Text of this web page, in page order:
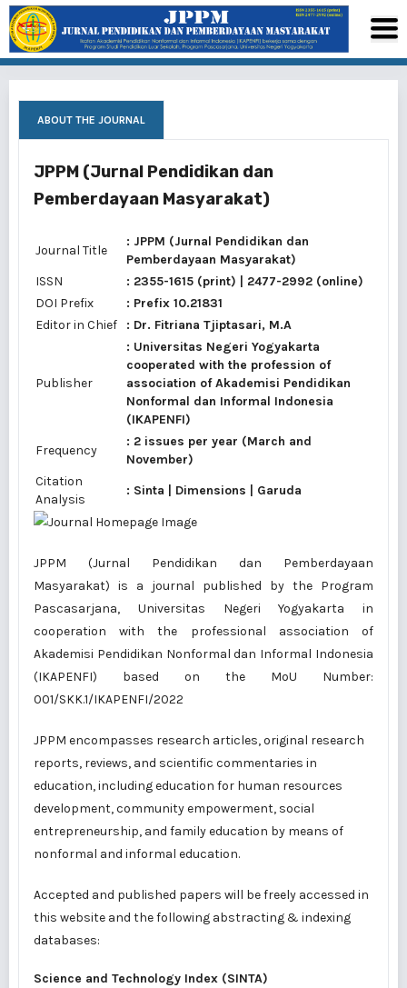
ABOUT THE JOURNAL
JPPM (Jurnal Pendidikan dan
Pemberdayaan Masyarakat)
Journal Title
: JPPM (Jurnal Pendidikan dan
Pemberdayaan Masyarakat)
ISSN
: 2355-1615 (print) | 2477-2992 (online)
DOI Prefix
: Prefix 10.21831
Editor in Chief
: Dr. Fitriana Tjiptasari, M.A
Publisher
: Universitas Negeri Yogyakarta
cooperated with the profession of
association of Akademisi Pendidikan
Nonformal dan Informal Indonesia
(IKAPENFI)
Frequency
: 2 issues per year (March and
November)
Citation
Analysis
: Sinta Dimensions Garuda
JPPM (Jurnal Pendidikan dan Pemberdayaan
Masyarakat) is a journal published by the Program
Pascasarjana, Universitas Negeri Yogyakarta in
cooperation with the professional association of
Akademisi Pendidikan Nonformal dan Informal Indonesia
(IKAPENFI) based on the MoU Number:
001/SKK.1/IKAPENFI/2022
JPPM encompasses research articles, original research
reports, reviews, and scientific commentaries in
education, including education for human resources
development, community empowerment, social
entrepreneurship, and family education by means of
nonformal and informal education.
Accepted and published papers will be freely accessed in
this website and the following abstracting & indexing
databases:
Science and Technology Index (SINTA)